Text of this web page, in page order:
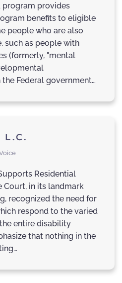
program provides
benefits to eligible
people who are also
such as people with
(formerly, "mental
Federal government…
L.C.
Residential
Court, in its landmark
recognized the need for
respond to the varied
entire disability
that nothing in the